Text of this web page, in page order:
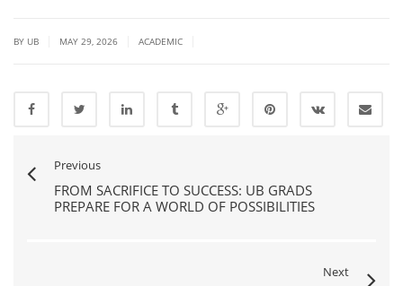
BY UB MAY 29, 2026 ACADEMIC
Previous
FROM SACRIFICE TO SUCCESS: UB GRADS
PREPARE FOR A WORLD OF POSSIBILITIES
Next